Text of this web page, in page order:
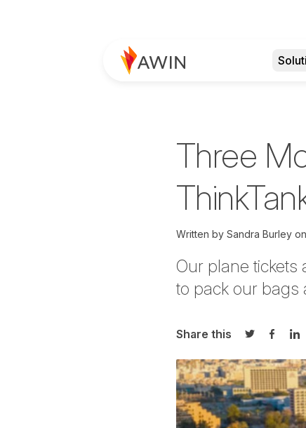
Three
Written by Sandra Burleyon
Our plane tickets
to pack our bags
Share this
Share on
Share